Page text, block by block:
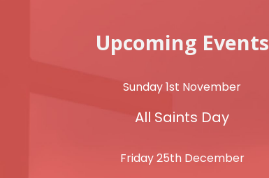
Upcoming Events
Sunday 1st November
All Saints Day
Friday 25th December